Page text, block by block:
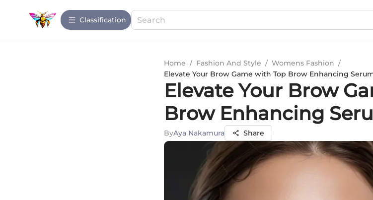
Сlassification
Home / Fashion And Style / Womens Fashion /
Elevate Your Brow Game with Top Brow Enhancing
Elevate Your Brow
Brow Enhancing
ByAya Nakamura Share